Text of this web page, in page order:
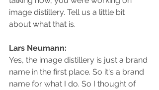
image distillery. Tell us a little bit
about what that is.
Lars Neumann:
Yes, the image distillery is just a brand
name in the first place. So it's a brand
name for what I do. So I thought of